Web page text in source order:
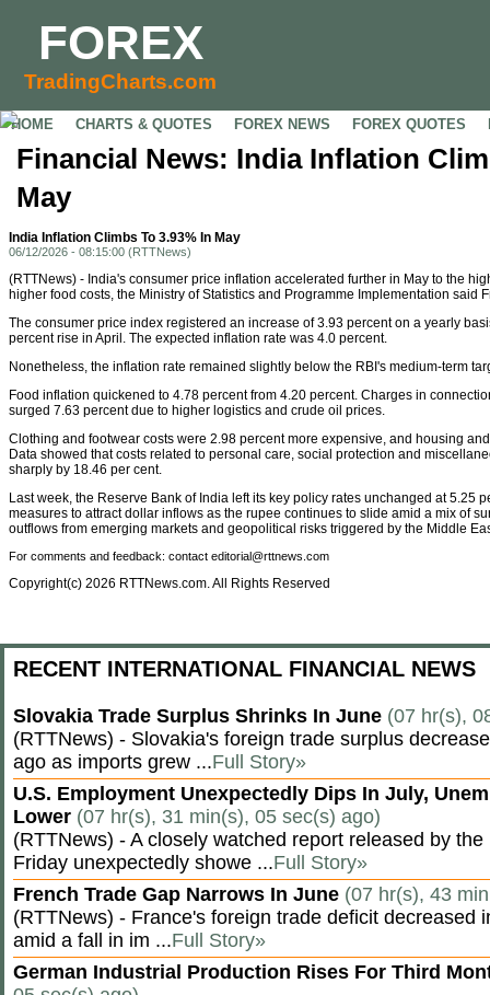
FOREX
TradingCharts.com
HOME CHARTS & QUOTES FOREX NEWS FOREX QUOTES
Financial News: India Inflation
May
India Inflation Climbs To 3.93% In May
06/12/2026 - 08:15:00 (RTTNews)
(RTTNews) - India's consumer price inflation accelerated further in May to the
higher food costs, the Ministry of Statistics and Programme Implementation said
The consumer price index registered an increase of 3.93 percent on a yearly
percent rise in April. The expected inflation rate was 4.0 percent.
Nonetheless, the inflation rate remained slightly below the RBI's medium-term
Food inflation quickened to 4.78 percent from 4.20 percent. Charges in
surged 7.63 percent due to higher logistics and crude oil prices.
Clothing and footwear costs were 2.98 percent more expensive, and housing
Data showed that costs related to personal care, social protection and
sharply by 18.46 per cent.
Last week, the Reserve Bank of India left its key policy rates unchanged at 5.25
measures to attract dollar inflows as the rupee continues to slide amid a mix of
outflows from emerging markets and geopolitical risks triggered by the Middle
For comments and feedback: contact editorial@rttnews.com
Copyright(c) 2026 RTTNews.com. All Rights Reserved
RECENT INTERNATIONAL FINANCIAL NEWS
Slovakia Trade Surplus Shrinks In June (07 hr(s),
(RTTNews) - Slovakia's foreign trade surplus
ago as imports grew ...Full Story»
U.S. Employment Unexpectedly Dips In July,
Lower (07 hr(s), 31 min(s), 05 sec(s) ago)
(RTTNews) - A closely watched report released by
Friday unexpectedly showe ...Full Story»
French Trade Gap Narrows In June (07 hr(s), 43
(RTTNews) - France's foreign trade deficit decreased
amid a fall in im ...Full Story»
German Industrial Production Rises For Third